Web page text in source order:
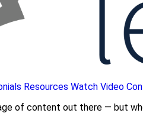
Resources Watch Video
of content out there — but